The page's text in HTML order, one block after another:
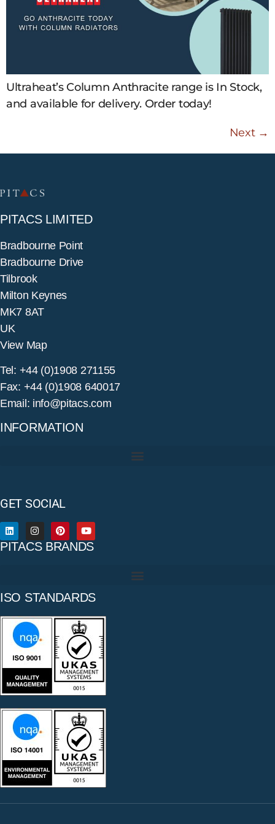
Ultraheat’s Column Anthracite range is In Stock,
and available for delivery. Order today!
Next →
PITACS LIMITED
Bradbourne Point
Bradbourne Drive
Tilbrook
Milton Keynes
MK7 8AT
UK
View Map
Tel: +44 (0)1908 271155
Fax: +44 (0)1908 640017
Email: info@pitacs.com
INFORMATION
GET SOCIAL
PITACS BRANDS
ISO STANDARDS